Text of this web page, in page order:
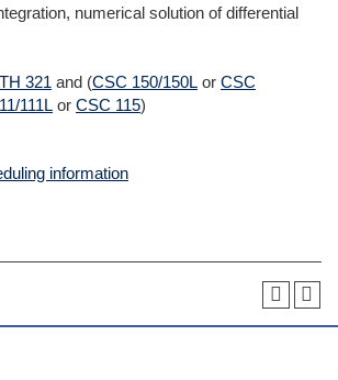
numerical solution of differential
321 and (CSC 150/150L or CSC
111L or CSC 115)
information